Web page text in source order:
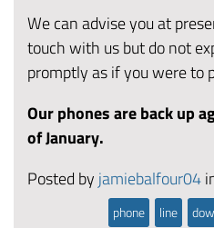
We can advise you at
touch with us but do not
promptly as if you were to
Our phones are back up
of January.
Posted by jamiebalfour04
phone line